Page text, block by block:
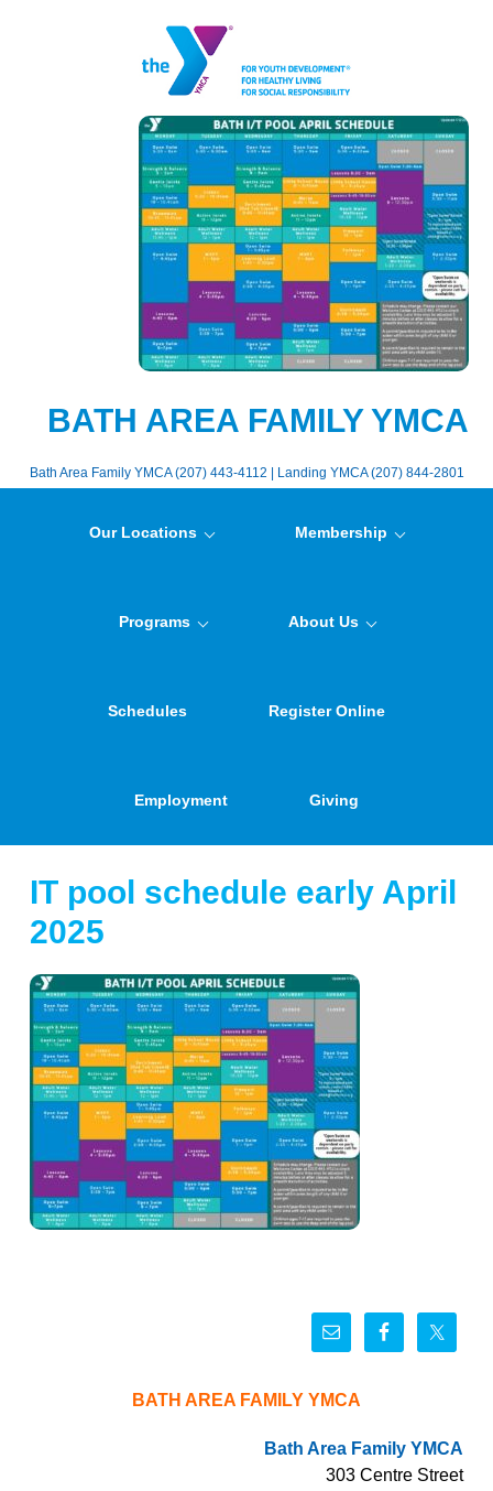
BATH AREA FAMILY YMCA
Bath Area Family YMCA (207) 443-4112 | Landing YMCA (207) 844-2801
Our Locations Membership
Programs About Us
Schedules Register Online
Employment Giving
IT pool schedule early April
2025
BATH AREA FAMILY YMCA
Bath Area Family YMCA
303 Centre Street